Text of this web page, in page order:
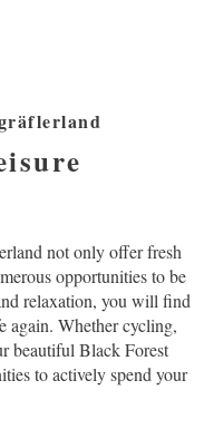
not only offer fresh
opportunities to be
relaxation, you will find
again. Whether cycling,
beautiful Black Forest
to actively spend your